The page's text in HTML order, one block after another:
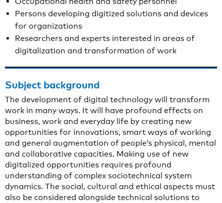
Persons developing digitized solutions and devices
for organizations
Researchers and experts interested in areas of
digitalization and transformation of work
Subject background
The development of digital technology will transform
work in many ways. It will have profound effects on
business, work and everyday life by creating new
opportunities for innovations, smart ways of working
and general augmentation of people’s physical, mental
and collaborative capacities. Making use of new
digitalized opportunities requires profound
understanding of complex sociotechnical system
dynamics. The social, cultural and ethical aspects must
also be considered alongside technical solutions to